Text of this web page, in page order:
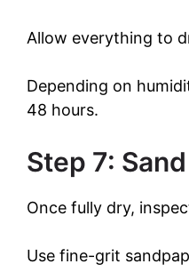
Allow everything to
Depending on
48 hours.
Step 7:
Once fully dry,
Use fine-grit